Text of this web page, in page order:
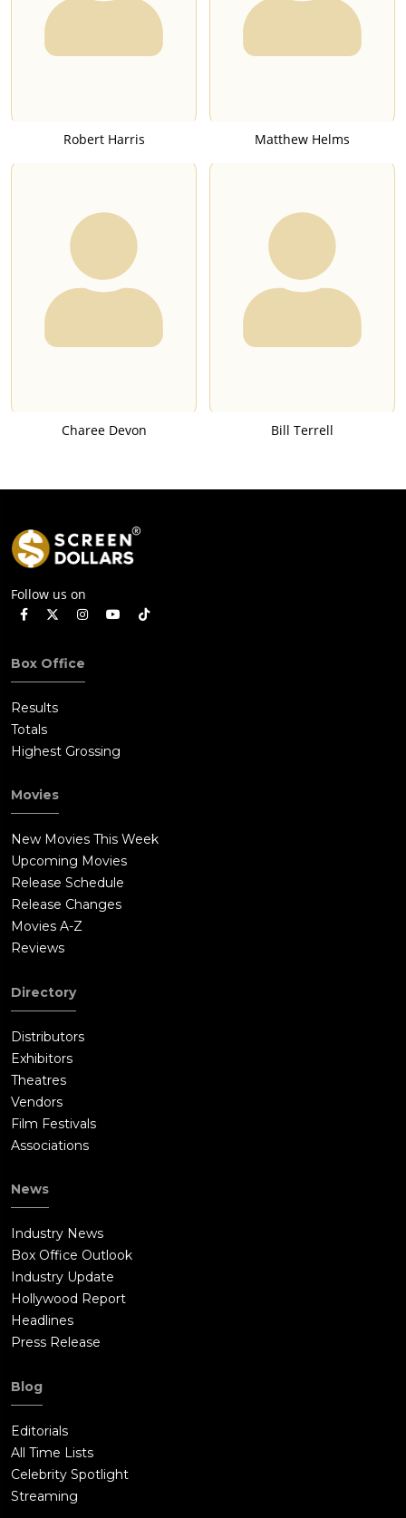
Robert Harris Matthew Helms
Charee Devon Bill Terrell
Follow us on
Box Office
Results
Totals
Highest Grossing
Movies
New Movies This Week
Upcoming Movies
Release Schedule
Release Changes
Movies A-Z
Reviews
Directory
Distributors
Exhibitors
Theatres
Vendors
Film Festivals
Associations
News
Industry News
Box Office Outlook
Industry Update
Hollywood Report
Headlines
Press Release
Blog
Editorials
All Time Lists
Celebrity Spotlight
Streaming